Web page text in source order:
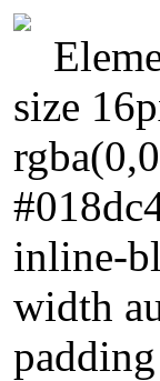
size
inline-
width